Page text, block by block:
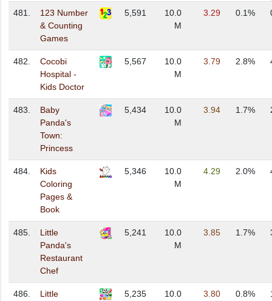
481.
123 Number
& Counting
Games
5,591
10.0
M
3.29 0.1%
482.
Cocobi
Hospital -
Kids Doctor
5,567
10.0
M
3.79 2.8%
483.
Baby
Panda's
Town:
Princess
5,434
10.0
M
3.94 1.7%
484.
Kids
Coloring
Pages &
Book
5,346
10.0
M
4.29 2.0%
485.
Little
Panda's
Restaurant
Chef
5,241
10.0
M
3.85 1.7%
486.
Little
5,235
10.0
3.80 0.8%